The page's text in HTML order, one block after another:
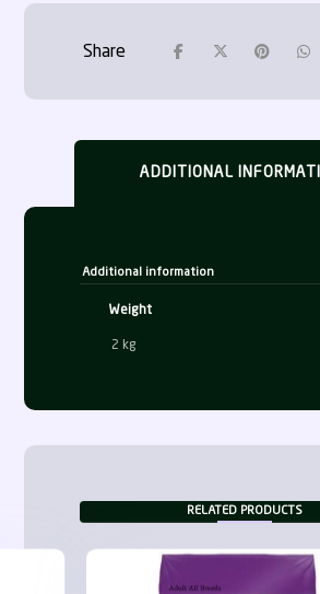
ADDITIONAL
Additional information
Weight
2 kg
RELATED PRODUCTS